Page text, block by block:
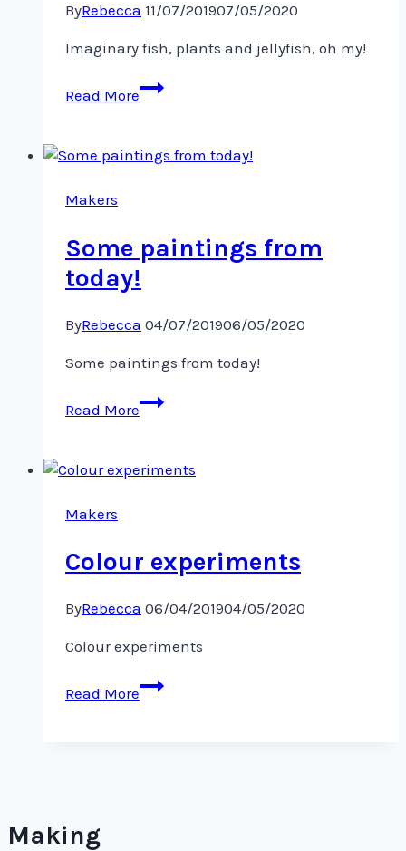
ByRebecca 11/07/201907/05/2020
Imaginary fish, plants and jellyfish, oh my!
Read More
Imaginary
fish,
and
Makers
Some paintings from
today!
ByRebecca 04/07/201906/05/2020
Some paintings from today!
Read More
Some
paintings
today!
Makers
Colour experiments
ByRebecca 06/04/201904/05/2020
Colour experiments
Read More
Colour
experiments
Making